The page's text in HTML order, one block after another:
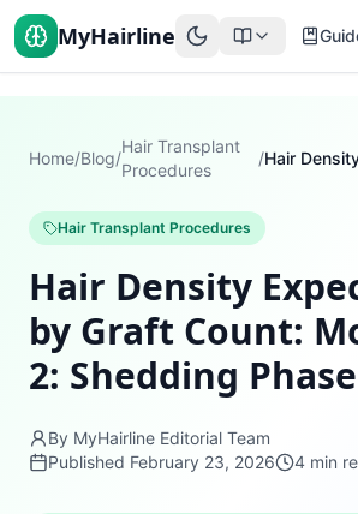
MyHairline
Home/Blog/
Hair Transplant
Procedures
/
Hair Transplant Procedures
Hair Density
by Graft Count:
2: Shedding Phase
By MyHairline Editorial Team
Published February 23, 2026 4 min